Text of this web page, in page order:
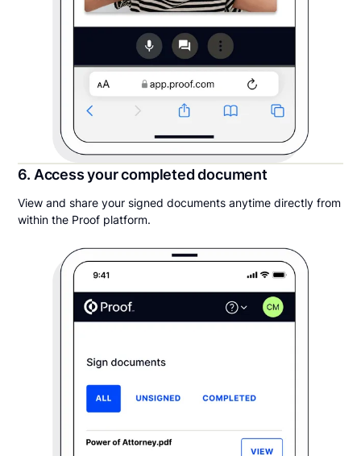
6. Access your completed document
View and share your signed documents anytime directly from
within the Proof platform.